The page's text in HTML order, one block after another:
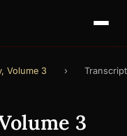
Volume 3 › Transcript
3